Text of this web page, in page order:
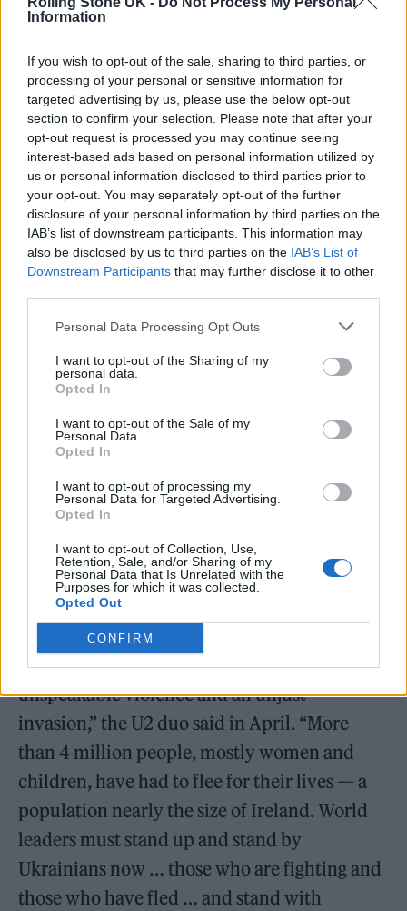
Information
If you wish to opt-out of the sale, sharing to third parties, or
processing of your personal or sensitive information for
targeted advertising by us, please use the below opt-out
section to confirm your selection. Please note that after your
opt-out request is processed you may continue seeing
interest-based ads based on personal information utilized by
us or personal information disclosed to third parties prior to
your opt-out. You may separately opt-out of the further
disclosure of your personal information by third parties on the
IAB’s list of downstream participants. This information may
also be disclosed by us to third parties on the IAB’s List of
Downstream Participants that may further disclose it to other
Personal Data Processing Opt Outs
I want to opt-out of the Sharing of my
personal data.
Opted In
I want to opt-out of the Sale of my
Personal Data.
Opted In
I want to opt-out of processing my
Personal Data for Targeted Advertising.
Opted In
I want to opt-out of Collection, Use,
Retention, Sale, and/or Sharing of my
Personal Data that Is Unrelated with the
Purposes for which it was collected.
Opted Out
CONFIRM
the Ukrainian people and so that’s what we’ve
Edge tweetedSunday.
Bono and the Edge previouslytook partin
Global Citizen’s “Stand Up for Ukraine”
livestream, where the duo played a rendition
of “Walk On” that addressed the invasion.
https://www.youtube.com/watch?
v=rFfL0MeoegI
“The brave people of Ukraine are fighting for
their freedom — and for ours — in the face of
unspeakable violence and an unjust
invasion,” the U2 duo said in April. “More
than 4 million people, mostly women and
children, have had to flee for their lives — a
population nearly the size of Ireland. World
leaders must stand up and stand by
Ukrainians now … those who are fighting and
those who have fled … and stand with